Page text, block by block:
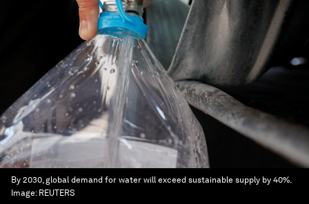
By 2030, global demand for water will exceed sustainable supply by 40%.
Image: REUTERS